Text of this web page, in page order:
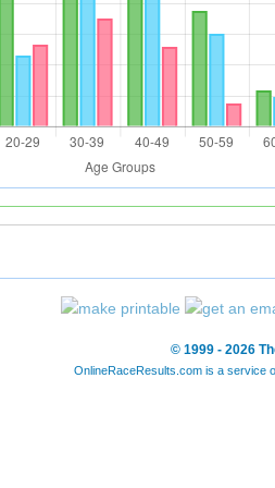
© 1999 - 2026
OnlineRaceResults.com is a service